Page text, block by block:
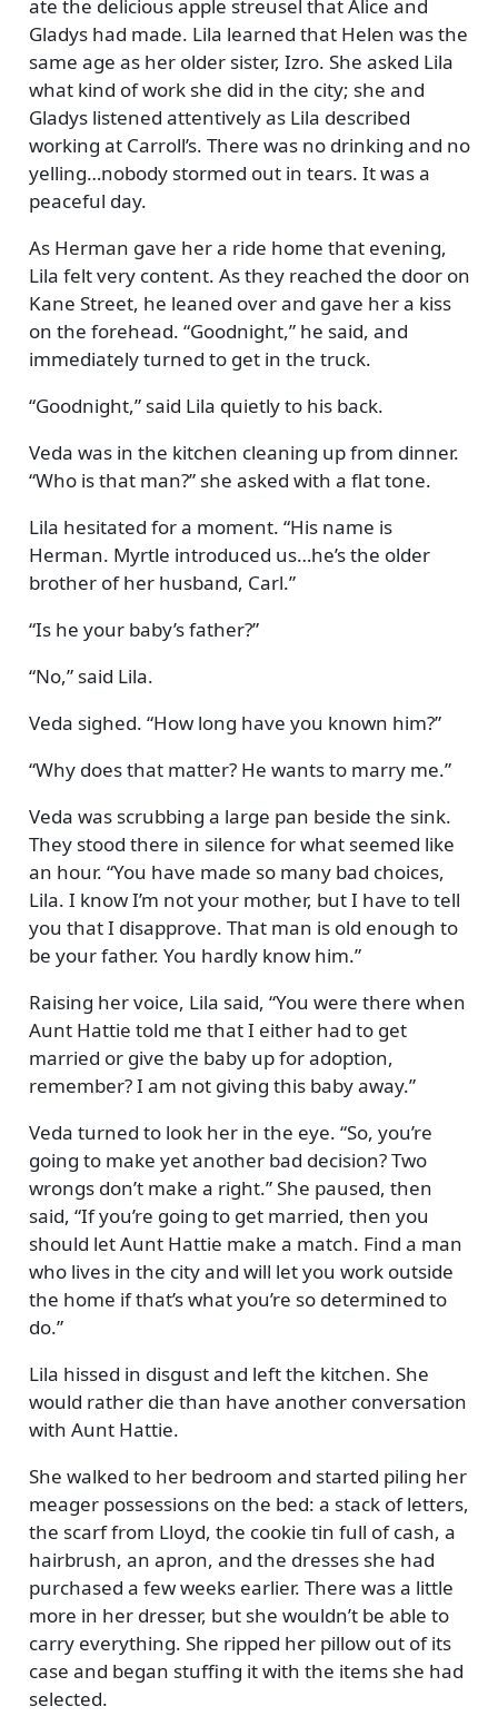
ate the delicious apple streusel that Alice and
Gladys had made. Lila learned that Helen was the
same age as her older sister, Izro. She asked Lila
what kind of work she did in the city; she and
Gladys listened attentively as Lila described
working at Carroll’s. There was no drinking and no
yelling…nobody stormed out in tears. It was a
peaceful day.
As Herman gave her a ride home that evening,
Lila felt very content. As they reached the door on
Kane Street, he leaned over and gave her a kiss
on the forehead. Goodnight, he said, and
immediately turned to get in the truck.
Goodnight, said Lila quietly to his back.
Veda was in the kitchen cleaning up from dinner.
Who is that man? she asked with a flat tone.
Lila hesitated for a moment. His name is
Herman. Myrtle introduced us…he’s the older
brother of her husband, Carl.
Is he your baby’s father?
No, said Lila.
Veda sighed. How long have you known him?
Why does that matter? He wants to marry me.
Veda was scrubbing a large pan beside the sink.
They stood there in silence for what seemed like
an hour. You have made so many bad choices,
Lila. I know I’m not your mother, but I have to tell
you that I disapprove. That man is old enough to
be your father. You hardly know him.
Raising her voice, Lila said, You were there when
Aunt Hattie told me that I either had to get
married or give the baby up for adoption,
remember? I am not giving this baby away.
Veda turned to look her in the eye. So, you’re
going to make yet another bad decision? Two
wrongs don’t make a right. She paused, then
said, If you’re going to get married, then you
should let Aunt Hattie make a match. Find a man
who lives in the city and will let you work outside
the home if that’s what you’re so determined to
do.
Lila hissed in disgust and left the kitchen. She
would rather die than have another conversation
with Aunt Hattie.
She walked to her bedroom and started piling her
meager possessions on the bed: a stack of letters,
the scarf from Lloyd, the cookie tin full of cash, a
hairbrush, an apron, and the dresses she had
purchased a few weeks earlier. There was a little
more in her dresser, but she wouldn’t be able to
carry everything. She ripped her pillow out of its
case and began stuffing it with the items she had
selected.